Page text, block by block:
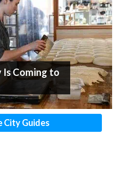
Is Coming to
City Guides